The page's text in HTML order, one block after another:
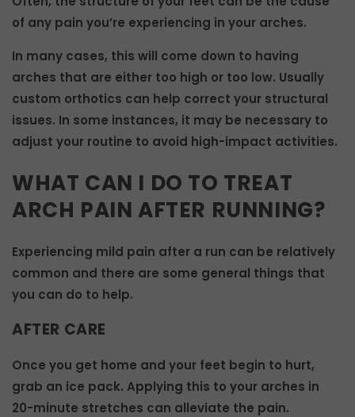
of any pain you’re experiencing in your arches.
In many cases, this will come down to having
arches that are either too high or too low. Usually
custom orthotics can help correct your structural
issues. In some instances, it may be necessary to
adjust your routine to avoid high-impact activities.
WHAT CAN I DO TO TREAT
ARCH PAIN AFTER RUNNING?
Experiencing mild pain after a run can be relatively
common and there are some general things that
you can do to help.
AFTER CARE
Once you get home and your feet begin to hurt,
grab an ice pack. Applying this to your arches in
20-minute stretches can alleviate the pain.